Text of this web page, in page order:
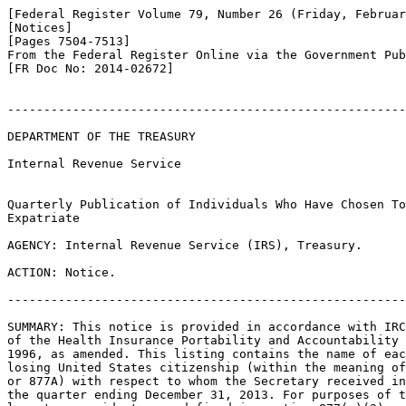
[Federal Register Volume 79, Number 26 (Friday,
[Notices]
[Pages 7504-7513]
From the Federal Register Online via the Government